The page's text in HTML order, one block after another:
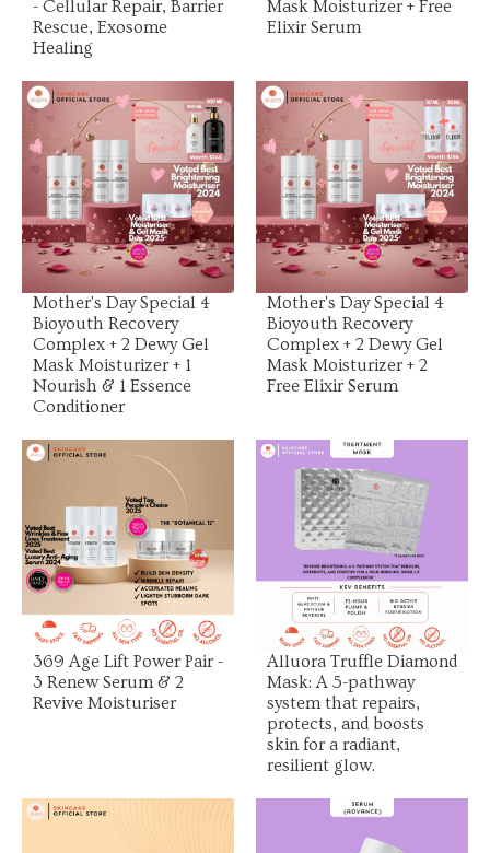
- Cellular Repair, Barrier
Rescue, Exosome
Healing
Mask Moisturizer + Free
Elixir Serum
View Product
Mother's Day Special 4
Bioyouth Recovery
Complex + 2 Dewy Gel
Mask Moisturizer + 1
Nourish & 1 Essence
Conditioner
View Product
Mother's Day Special 4
Bioyouth Recovery
Complex + 2 Dewy Gel
Mask Moisturizer + 2
Free Elixir Serum
View Product
369 Age Lift Power Pair -
3 Renew Serum & 2
Revive Moisturiser
View Product
Alluora Truffle Diamond
Mask: A 5-pathway
system that repairs,
protects, and boosts
skin for a radiant,
resilient glow.